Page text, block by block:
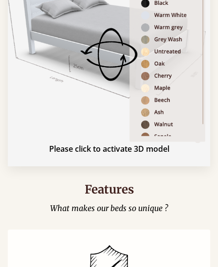
Please click to activate 3D model
Features
What makes our beds so unique ?